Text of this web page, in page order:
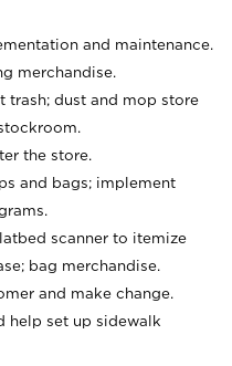
and maintenance.
merchandise.
trash; dust and mop store
the store.
and bags; implement
scanner to itemize
bag merchandise.
and make change.
help set up sidewalk